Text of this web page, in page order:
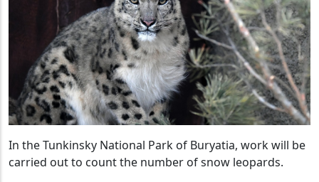
In the Tunkinsky National Park of Buryatia, work will be
carried out to count the number of snow leopards.